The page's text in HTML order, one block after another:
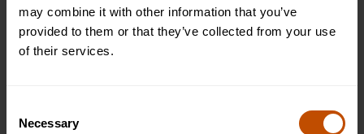
may combine it with other information that you’ve
provided to them or that they’ve collected from your use
of their services.
Selection
Necessary
JOIN THE WAITLIST
WHAT'S INCLUDED